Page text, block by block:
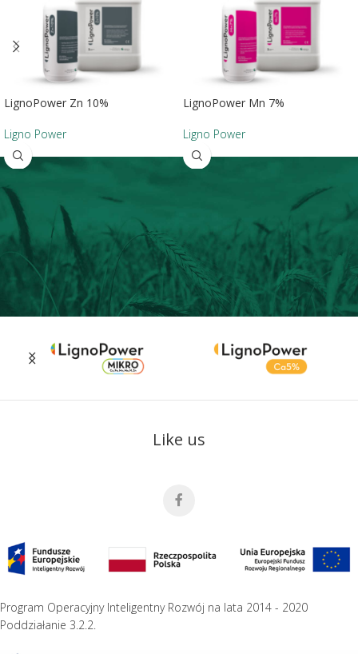
LignoPower Zn 10%
Ligno Power
LignoPower Mn 7%
Ligno Power
Like us
Program Operacyjny Inteligentny Rozwój na lata 2014 - 2020
Poddziałanie 3.2.2.